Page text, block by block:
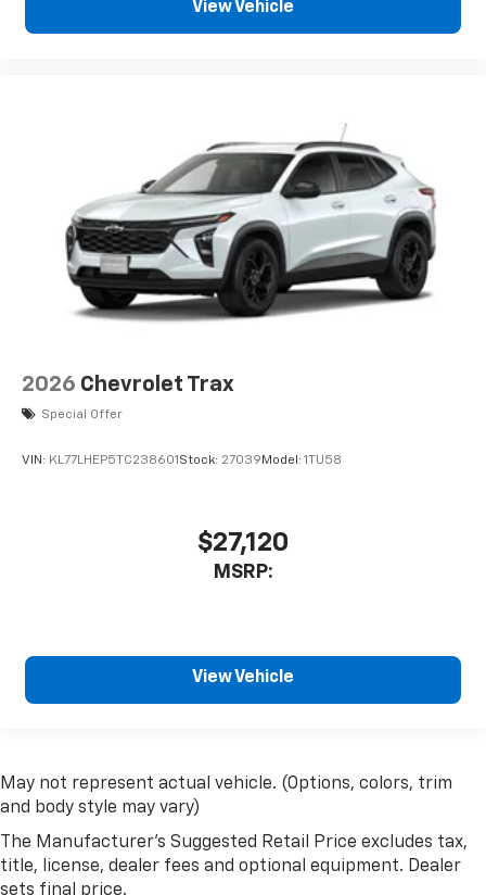
View Vehicle
2026 Chevrolet Trax
Special Offer
VIN: KL77LHEP5TC238601Stock: 27039Model: 1TU58
$27,120
MSRP:
View Vehicle
May not represent actual vehicle. (Options, colors, trim
and body style may vary)
The Manufacturer's Suggested Retail Price excludes tax,
title, license, dealer fees and optional equipment. Dealer
sets final price.